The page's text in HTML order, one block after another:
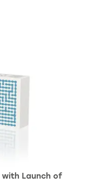
with Launch of